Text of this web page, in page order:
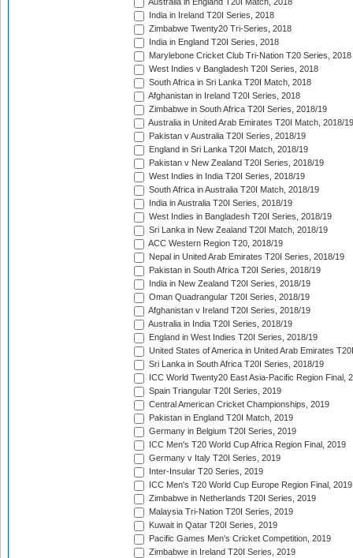
Australia in England T20I Match, 2018
India in Ireland T20I Series, 2018
Zimbabwe Twenty20 Tri-Series, 2018
India in England T20I Series, 2018
Marylebone Cricket Club Tri-Nation T20 Series, 2018
West Indies v Bangladesh T20I Series, 2018
South Africa in Sri Lanka T20I Match, 2018
Afghanistan in Ireland T20I Series, 2018
Zimbabwe in South Africa T20I Series, 2018/19
Australia in United Arab Emirates T20I Match, 2018/19
Pakistan v Australia T20I Series, 2018/19
England in Sri Lanka T20I Match, 2018/19
Pakistan v New Zealand T20I Series, 2018/19
West Indies in India T20I Series, 2018/19
South Africa in Australia T20I Match, 2018/19
India in Australia T20I Series, 2018/19
West Indies in Bangladesh T20I Series, 2018/19
Sri Lanka in New Zealand T20I Match, 2018/19
ACC Western Region T20, 2018/19
Nepal in United Arab Emirates T20I Series, 2018/19
Pakistan in South Africa T20I Series, 2018/19
India in New Zealand T20I Series, 2018/19
Oman Quadrangular T20I Series, 2018/19
Afghanistan v Ireland T20I Series, 2018/19
Australia in India T20I Series, 2018/19
England in West Indies T20I Series, 2018/19
United States of America in United Arab Emirates
Sri Lanka in South Africa T20I Series, 2018/19
ICC World Twenty20 East Asia-Pacific Region Final,
Spain Triangular T20I Series, 2019
Central American Cricket Championships, 2019
Pakistan in England T20I Match, 2019
Germany in Belgium T20I Series, 2019
ICC Men's T20 World Cup Africa Region Final, 2019
Germany v Italy T20I Series, 2019
Inter-Insular T20 Series, 2019
ICC Men's T20 World Cup Europe Region Final, 2019
Zimbabwe in Netherlands T20I Series, 2019
Malaysia Tri-Nation T20I Series, 2019
Kuwait in Qatar T20I Series, 2019
Pacific Games Men's Cricket Competition, 2019
Zimbabwe in Ireland T20I Series, 2019